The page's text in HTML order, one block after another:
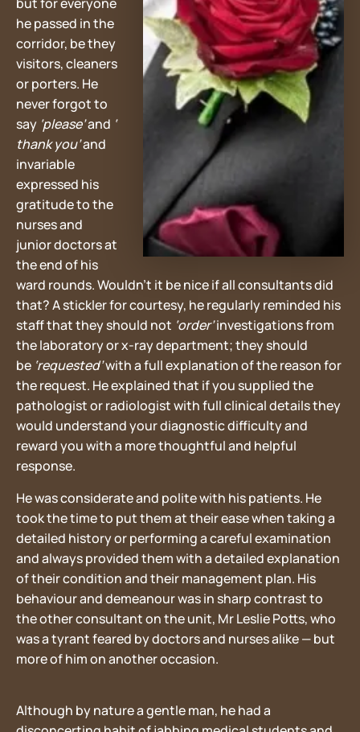
he passed in the
corridor, be they
visitors, cleaners
or porters. He
never forgot to
say ‘please’and ‘
thank you’and
invariable
expressed his
gratitude to the
nurses and
junior doctors at
the end of his
ward rounds. Wouldn’t it be nice if all consultants did
that? A stickler for courtesy, he regularly reminded his
staff that they should not ‘order’investigations from
the laboratory or x-ray department; they should
be ‘requested’with a full explanation of the reason for
the request. He explained that if you supplied the
pathologist or radiologist with full clinical details they
would understand your diagnostic difficulty and
reward you with a more thoughtful and helpful
response.
He was considerate and polite with his patients. He
took the time to put them at their ease when taking a
detailed history or performing a careful examination
and always provided them with a detailed explanation
of their condition and their management plan. His
behaviour and demeanour was in sharp contrast to
the other consultant on the unit, Mr Leslie Potts, who
was a tyrant feared by doctors and nurses alike — but
more of him on another occasion.
Although by nature a gentle man, he had a